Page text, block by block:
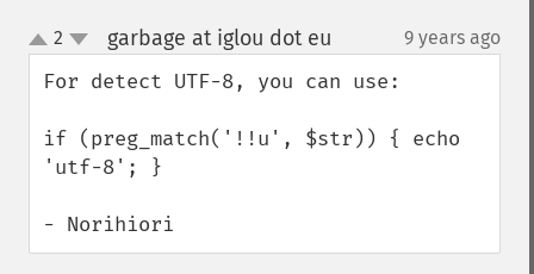
up
down
2 garbage at iglou dot eu 9 years ago
For detect UTF-8, you can use:
if (preg_match('!!u', $str)) { echo
'utf-8'; }
- Norihiori